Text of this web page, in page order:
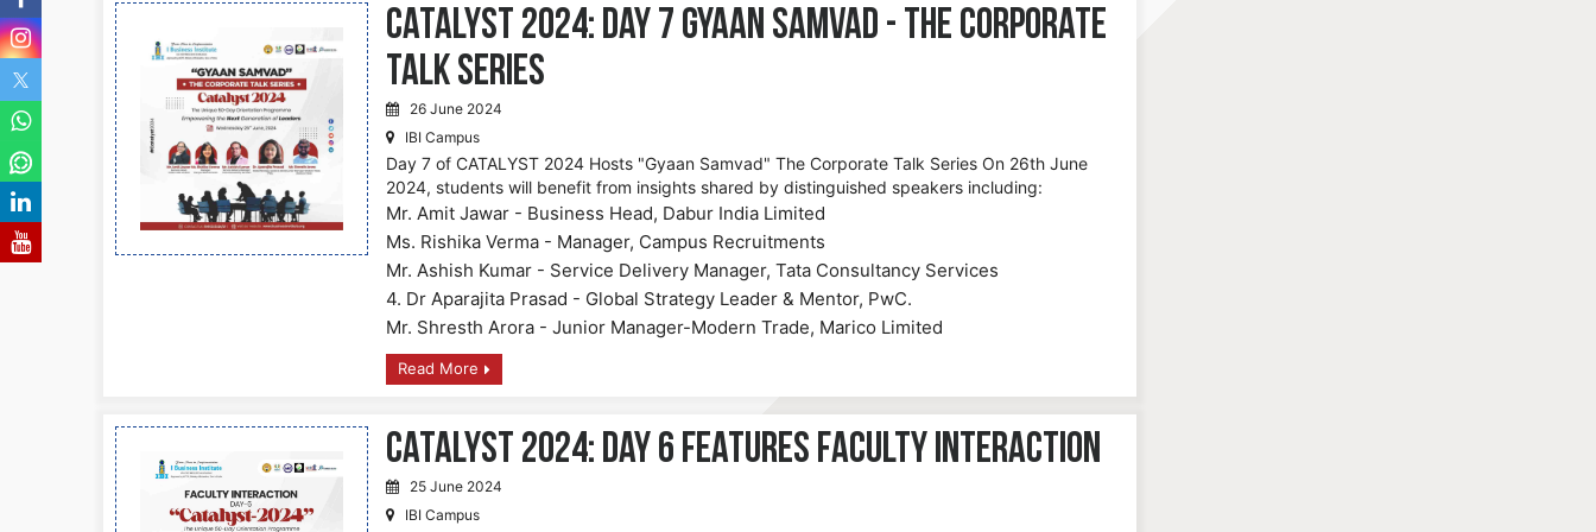
CATALYST 2024: Day 7 Gyaan Samvad - The Corporate
Talk Series
26 June 2024
IBI Campus
Day 7 of CATALYST 2024 Hosts "Gyaan Samvad" The Corporate Talk Series On 26th June
2024, students will benefit from insights shared by distinguished speakers including:
Mr. Amit Jawar - Business Head, Dabur India Limited
Ms. Rishika Verma - Manager, Campus Recruitments
Mr. Ashish Kumar - Service Delivery Manager, Tata Consultancy Services
4. Dr Aparajita Prasad - Global Strategy Leader & Mentor, PwC.
Mr. Shresth Arora - Junior Manager-Modern Trade, Marico Limited
Read More
CATALYST 2024: Day 6 Features Faculty Interaction
25 June 2024
IBI Campus